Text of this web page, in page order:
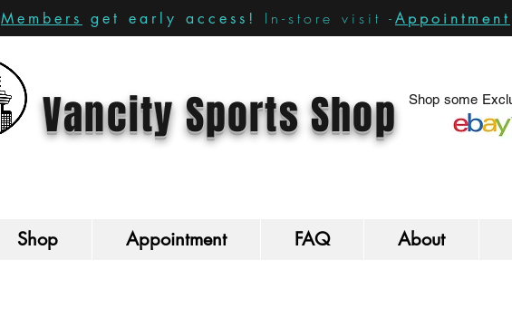
Members get early access! In-store visit -Appointment
Vancity Sports Shop Shop some
Shop Appointment FAQ About